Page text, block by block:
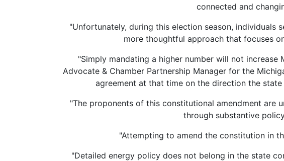
connected and
"Unfortunately, during this election season,
more thoughtful approach that focuses
"Simply mandating a higher number will not increase
Advocate & Chamber Partnership Manager for the
agreement at that time on the direction the
"The proponents of this constitutional amendment are
through substantive
"Attempting to amend the constitution in
"Detailed energy policy does not belong in the state